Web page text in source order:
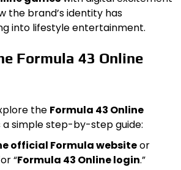
the brand’s identity has
into lifestyle entertainment.
Formula 43 Online
the Formula 43 Online
a simple step-by-step guide:
official Formula websiteor
“Formula 43 Online login.”